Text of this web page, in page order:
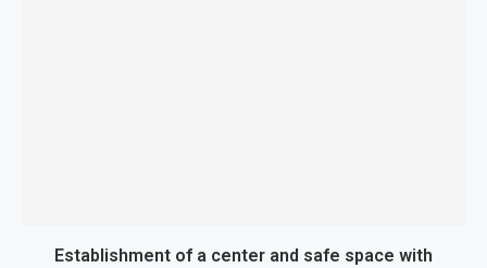
Establishment of a center and safe space with